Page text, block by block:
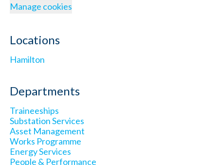
Manage cookies
Locations
Hamilton
Departments
Traineeships
Substation Services
Asset Management
Works Programme
Energy Services
People & Performance